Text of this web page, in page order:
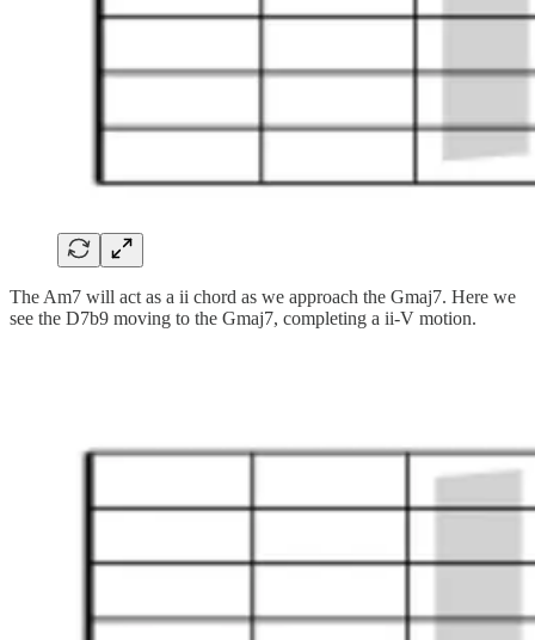
The Am7 will act as a ii chord as we approach the Gmaj7. Here we
see the D7b9 moving to the Gmaj7, completing a ii-V motion.